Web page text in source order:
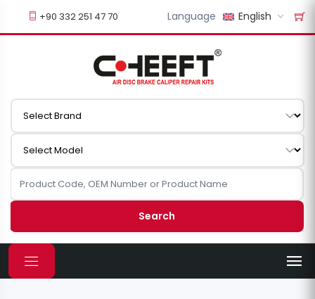
+90 332 251 47 70 Language English
Search